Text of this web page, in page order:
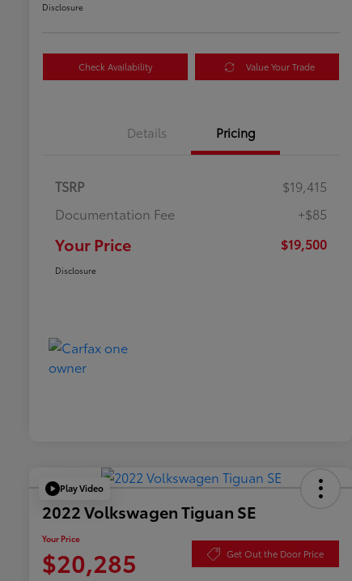
Disclosure
Check Availability Value Your Trade
Details Pricing
TSRP
$19,415
Documentation Fee
+$85
Your Price $19,500
Disclosure
Play Video
2022 Volkswagen Tiguan SE
Your Price
$20,285 Get Out the Door Price